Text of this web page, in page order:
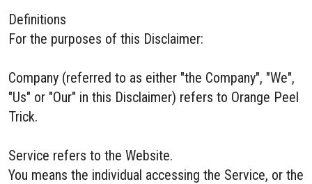
Definitions
For the purposes of this Disclaimer:
Company (referred to as either "the Company", "We",
"Us" or "Our" in this Disclaimer) refers to Orange Peel
Trick.
Service refers to the Website.
You means the individual accessing the Service, or the